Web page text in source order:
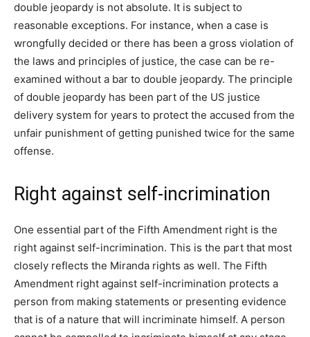
double jeopardy is not absolute. It is subject to
reasonable exceptions. For instance, when a case is
wrongfully decided or there has been a gross violation of
the laws and principles of justice, the case can be re-
examined without a bar to double jeopardy. The principle
of double jeopardy has been part of the US justice
delivery system for years to protect the accused from the
unfair punishment of getting punished twice for the same
offense.
Right against self-incrimination
One essential part of the Fifth Amendment right is the
right against self-incrimination. This is the part that most
closely reflects the Miranda rights as well. The Fifth
Amendment right against self-incrimination protects a
person from making statements or presenting evidence
that is of a nature that will incriminate himself. A person